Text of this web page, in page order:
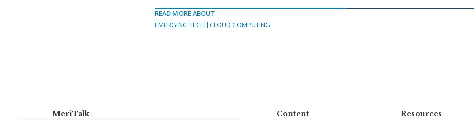
READ MORE ABOUT
EMERGING TECH
CLOUD COMPUTING
MeriTalk Content Resources